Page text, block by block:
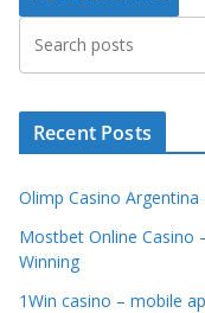
Recent Posts
Olimp Casino
Mostbet Online Casino
Winning
1Win casino – mobile